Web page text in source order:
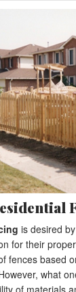
is desired
for their
fences based
what
of materials